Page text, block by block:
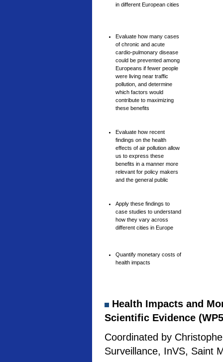
in different European cities
Evaluate how many cases
of chronic and acute
cardio-pulmonary disease
could be prevented among
Europeans if fewer people
were living near traffic
pollution, and determine
which factors would
contribute to maximizing
these benefits
Evaluate how recent
findings on the health
effects of air pollution allow
us to express these
benefits in a manner more
relevant for policy makers
and the general public
Apply these findings to
case studies to understand
how they vary across
different cities in Europe
Quantify monetary costs of
health impacts
Health Impacts and
Scientific Evidence
Coordinated by
Surveillance, InVS, Saint